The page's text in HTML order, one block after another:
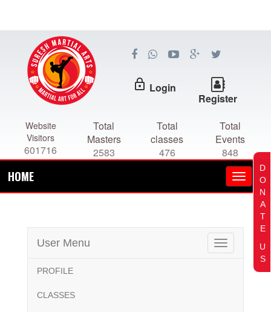
lock_outline Login
Register
Website
Visitors
601716
Total
Masters
2583
Total
classes
476
Total
Events
848
HOME
Toggle
navigation
User Menu
PROFILE
CLASSES
D
O
N
A
T
E
U
S